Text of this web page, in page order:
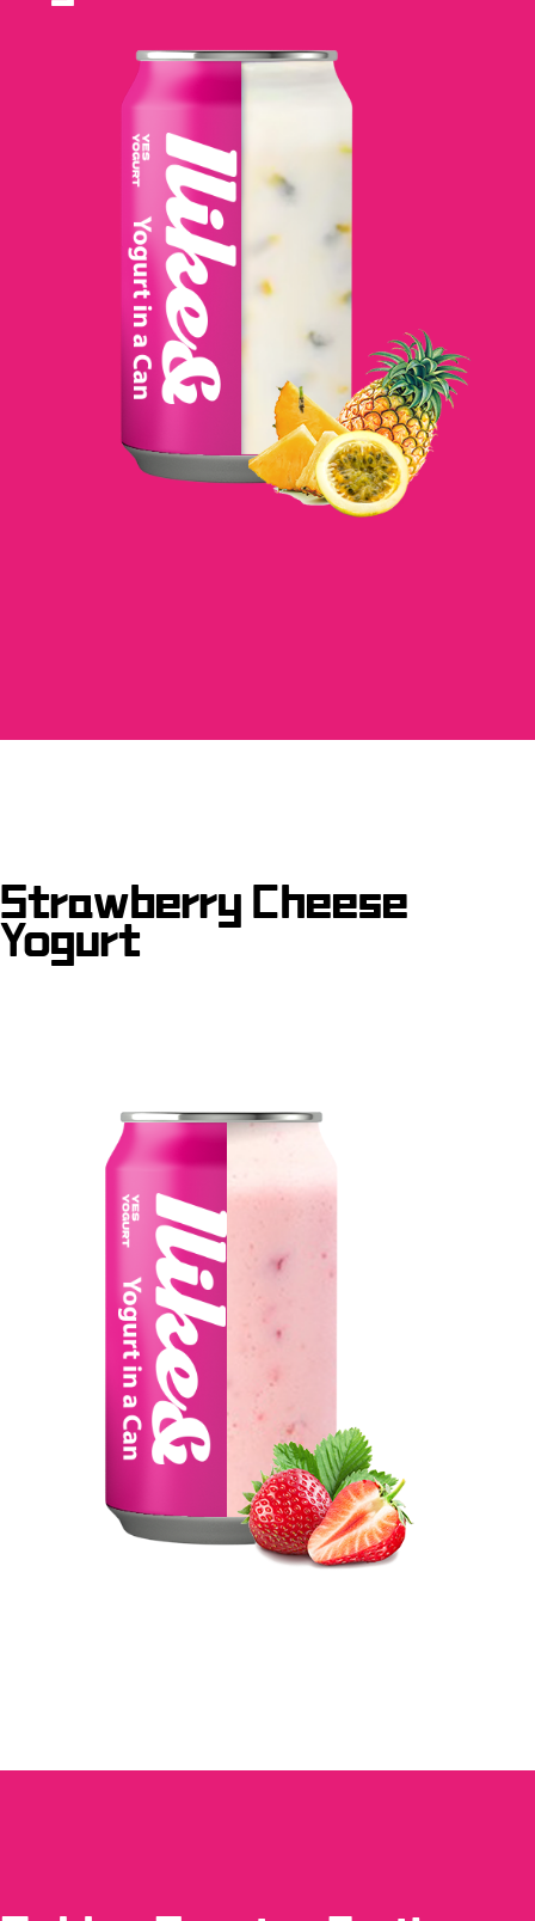
Strawberry Cheese
Yogurt